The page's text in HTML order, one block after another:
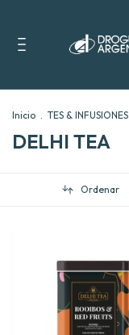
Inicio . TES & INFUSIONES
DELHI TEA
Ordenar